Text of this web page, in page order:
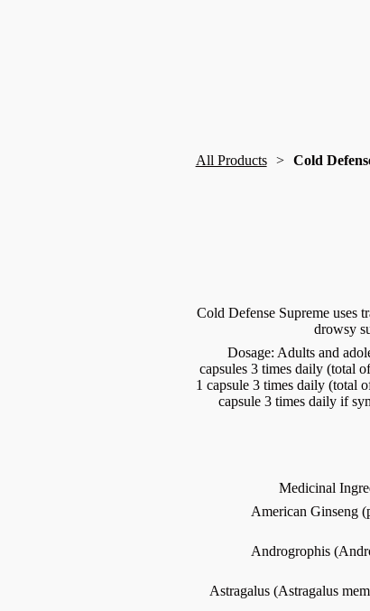
All Products Cold
Cold Defense Supreme uses
drowsy
Dosage: Adults and
capsules 3 times daily (total
1 capsule 3 times daily (total
capsule 3 times daily if
Medicinal
American Ginseng
Androgrophis
Astragalus (Astragalus